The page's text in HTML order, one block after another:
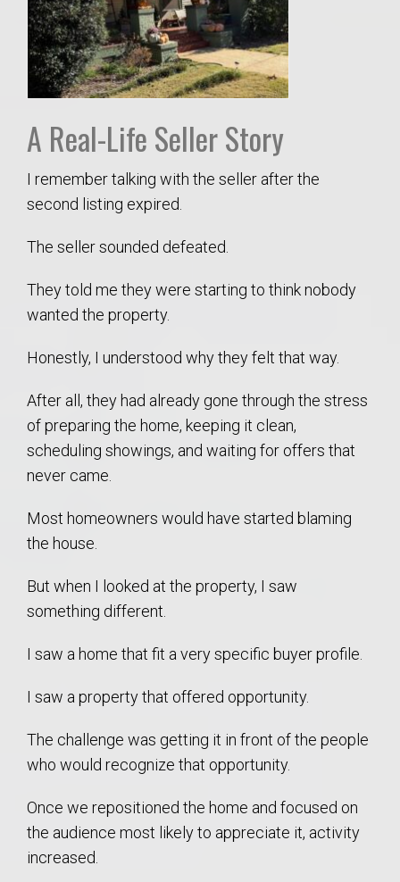
A Real-Life Seller Story
I remember talking with the seller after the
second listing expired.
The seller sounded defeated.
They told me they were starting to think nobody
wanted the property.
Honestly, I understood why they felt that way.
After all, they had already gone through the stress
of preparing the home, keeping it clean,
scheduling showings, and waiting for offers that
never came.
Most homeowners would have started blaming
the house.
But when I looked at the property, I saw
something different.
I saw a home that fit a very specific buyer profile.
I saw a property that offered opportunity.
The challenge was getting it in front of the people
who would recognize that opportunity.
Once we repositioned the home and focused on
the audience most likely to appreciate it, activity
increased.